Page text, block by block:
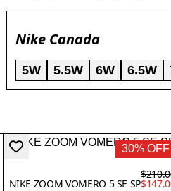
Nike Canada
5W 5.5W 6W 6.5W
30% OFF
NIKE ZOOM VOMERO 5 SE SP